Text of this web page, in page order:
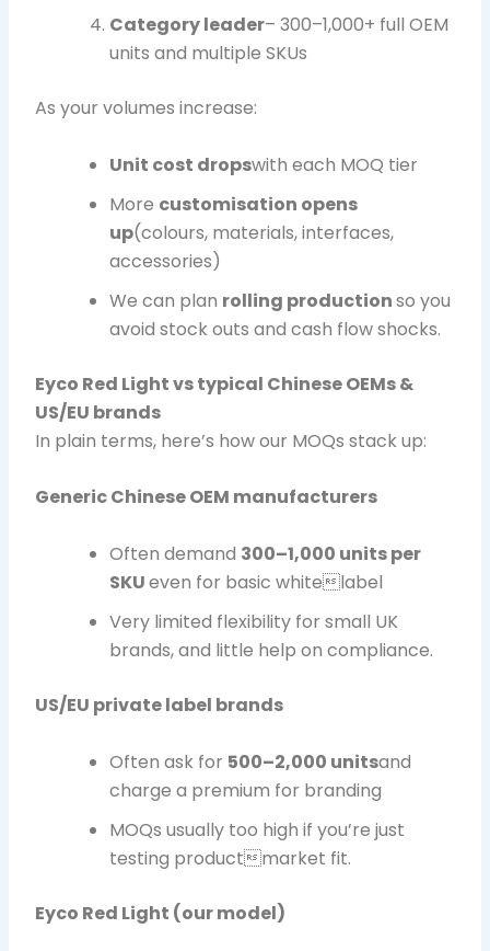
Category leader– 300–1,000+ full OEM
units and multiple SKUs
As your volumes increase:
Unit cost dropswith each MOQ tier
More customisation opens
up(colours, materials, interfaces,
accessories)
We can plan rolling productionso you
avoid stock outs and cash flow shocks.
Eyco Red Light vs typical Chinese OEMs &
US/EU brands
In plain terms, here’s how our MOQs stack up:
Generic Chinese OEM manufacturers
Often demand 300–1,000 units per
SKUeven for basic whitelabel
Very limited flexibility for small UK
brands, and little help on compliance.
US/EU private label brands
Often ask for 500–2,000 unitsand
charge a premium for branding
MOQs usually too high if you’re just
testing productmarket fit.
Eyco Red Light (our model)